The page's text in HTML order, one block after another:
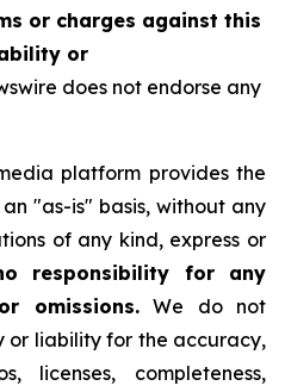
or charges against this
or
does not endorse any
platform provides the
"as-is" basis, without any
of any kind, express or
responsibility for any
omissions.We do not
or liability for the accuracy,
licenses, completeness,